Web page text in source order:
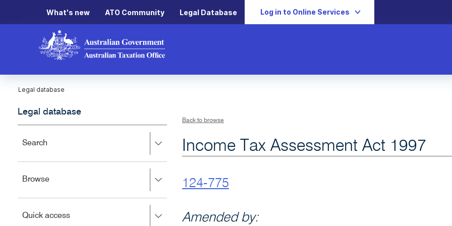
What's new ATO Community Legal Database Log in to Online Services
Legal database
Legal database
Search
to
left
close.
BrowsePress
to
left
Quick accessPress
Back to browse
Income Tax Assessment Act 1997
124-775
Amended by: